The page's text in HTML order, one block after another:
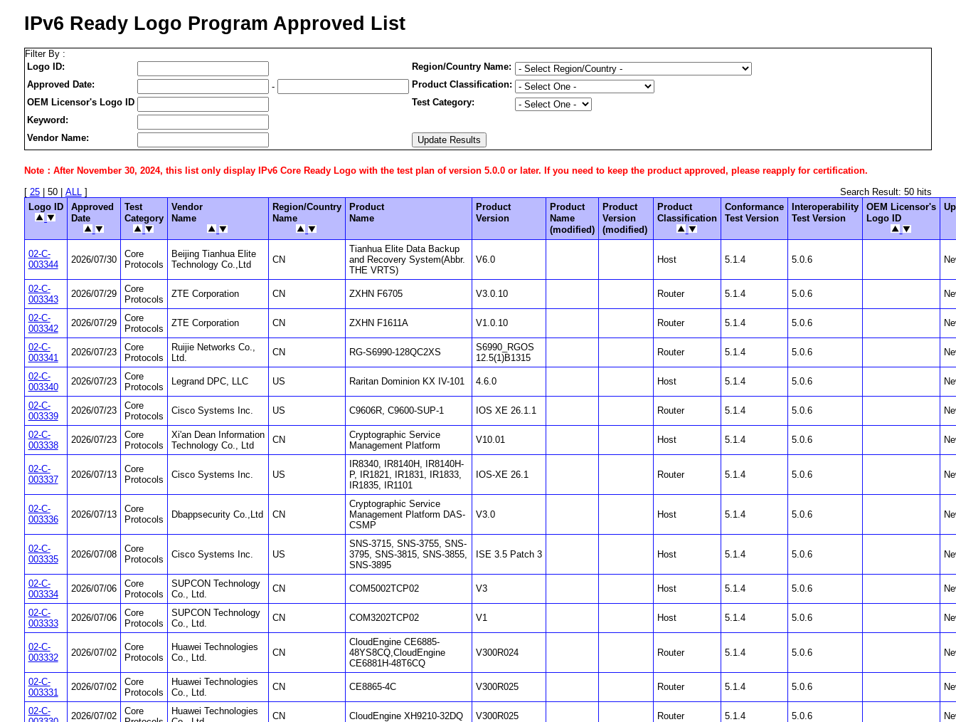
IPv6 Ready Logo Program Approved List
Filter By :
Logo ID:
Region/Country Name:
Approved Date:
-
Product Classification:
OEM Licensor's Logo ID
Test Category:
Keyword:
Vendor Name:
Note：After November 30, 2024, this list only display IPv6 Core Ready Logo with the test plan of version 5.0.0 or later. If you need to keep the product approved, please reapply for certification.
[ 25| 50 | ALL]
Search Result: 50 hits
Logo ID
Approved
Date
Test
Category
Vendor
Name
Region/Country
Name
Product
Name
Product
Version
Product
Name
(modified)
Product
Version
(modified)
Product
Classification
Conformance
Test Version
Interoperability
Test Version
OEM Licensor's
Logo ID
02-C-
003344
2026/07/30
Core
Protocols
Beijing Tianhua Elite
Technology Co.,Ltd
CN
Tianhua Elite Data Backup
and Recovery System(Abbr.
THE VRTS)
V6.0 Host 5.1.4 5.0.6
02-C-
003343
2026/07/29
Core
Protocols
ZTE Corporation CN ZXHN F6705 V3.0.10 Router 5.1.4 5.0.6
02-C-
003342
2026/07/29
Core
Protocols
ZTE Corporation CN ZXHN F1611A V1.0.10 Router 5.1.4 5.0.6
02-C-
003341
2026/07/23
Core
Protocols
Ruijie Networks Co.,
Ltd.
CN RG-S6990-128QC2XS
S6990_RGOS
12.5(1)B1315
Router 5.1.4 5.0.6
02-C-
003340
2026/07/23
Core
Protocols
Legrand DPC, LLC US Raritan Dominion KX IV-101 4.6.0 Host 5.1.4 5.0.6
02-C-
003339
2026/07/23
Core
Protocols
Cisco Systems Inc. US C9606R, C9600-SUP-1 IOS XE 26.1.1 Router 5.1.4 5.0.6
02-C-
003338
2026/07/23
Core
Protocols
Xi'an Dean Information
Technology Co., Ltd
CN
Cryptographic Service
Management Platform
V10.01 Host 5.1.4 5.0.6
02-C-
003337
2026/07/13
Core
Protocols
Cisco Systems Inc. US
IR8340, IR8140H, IR8140H-
P, IR1821, IR1831, IR1833,
IR1835, IR1101
IOS-XE 26.1 Router 5.1.4 5.0.6
02-C-
003336
2026/07/13
Core
Protocols
Dbappsecurity Co.,Ltd CN
Cryptographic Service
Management Platform DAS-
CSMP
V3.0 Host 5.1.4 5.0.6
02-C-
003335
2026/07/08
Core
Protocols
Cisco Systems Inc. US
SNS-3715, SNS-3755, SNS-
3795, SNS-3815, SNS-3855,
SNS-3895
ISE 3.5 Patch 3 Host 5.1.4 5.0.6
02-C-
003334
2026/07/06
Core
Protocols
SUPCON Technology
Co., Ltd.
CN COM5002TCP02 V3 Host 5.1.4 5.0.6
02-C-
003333
2026/07/06
Core
Protocols
SUPCON Technology
Co., Ltd.
CN COM3202TCP02 V1 Host 5.1.4 5.0.6
02-C-
003332
2026/07/02
Core
Protocols
Huawei Technologies
Co., Ltd.
CN
CloudEngine CE6885-
48YS8CQ,CloudEngine
CE6881H-48T6CQ
V300R024 Router 5.1.4 5.0.6
02-C-
003331
2026/07/02
Core
Protocols
Huawei Technologies
Co., Ltd.
CN CE8865-4C V300R025 Router 5.1.4 5.0.6
02-C-
2026/07/02
Core
Huawei Technologies
CN CloudEngine XH9210-32DQ V300R025 Router 5.1.4 5.0.6